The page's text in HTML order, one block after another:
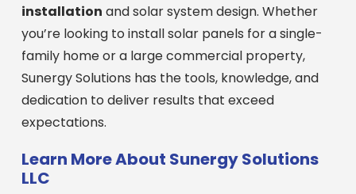
installation and solar system design. Whether
you’re looking to install solar panels for a single-
family home or a large commercial property,
Sunergy Solutions has the tools, knowledge, and
dedication to deliver results that exceed
expectations.
Learn More About Sunergy Solutions
LLC